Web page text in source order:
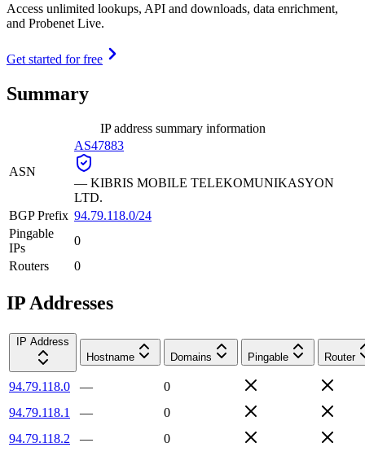
Access unlimited lookups, API and downloads, data enrichment,
and Probenet Live.
Get started for free
Summary
IP address summary information
ASN
AS47883
— KIBRIS MOBILE TELEKOMUNIKASYON
LTD.
BGP Prefix 94.79.118.0/24
Pingable
IPs
0
Routers
0
IP Addresses
IP Address
Hostname
Domains Pingable Router
94.79.118.0 —
0
94.79.118.1
—
0
94.79.118.2
—
0